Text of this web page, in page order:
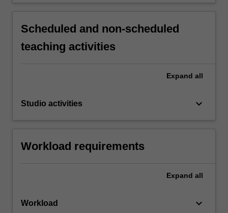
Scheduled and non-scheduled
teaching activities
Expand all
Studio activities keyboard_arrow_down
Workload requirements
Expand all
Workload keyboard_arrow_down